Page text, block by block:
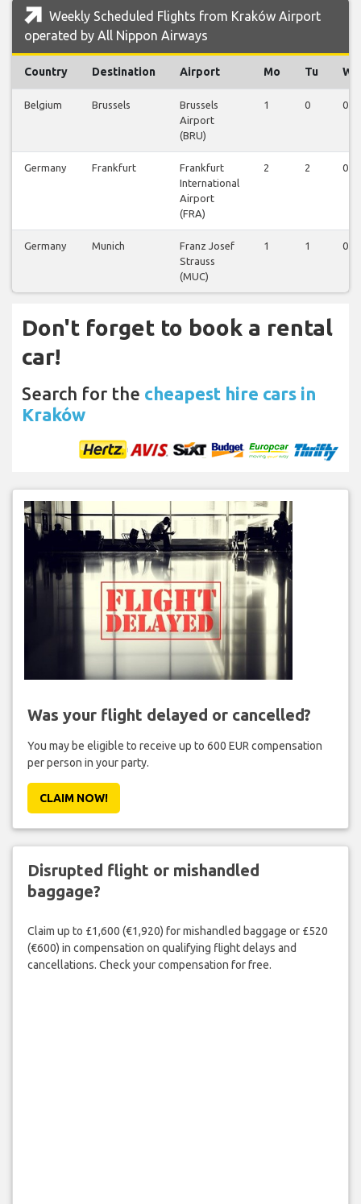
Weekly Scheduled Flights from Kraków Airport
operated by All Nippon Airways
Country Destination Airport Mo Tu We
Belgium Brussels
Brussels
Airport
(BRU)
1 0 0
Germany Frankfurt
Frankfurt
International
Airport
(FRA)
2 2 0
Germany Munich
Franz Josef
Strauss
(MUC)
1 1 0
Don't forget to book a rental
car!
Search for the cheapest hire cars in
Kraków
Was your flight delayed or cancelled?
You may be eligible to receive up to 600 EUR compensation
per person in your party.
CLAIM NOW!
Disrupted flight or mishandled
baggage?
Claim up to £1,600 (€1,920) for mishandled baggage or £520
(€600) in compensation on qualifying flight delays and
cancellations. Check your compensation for free.